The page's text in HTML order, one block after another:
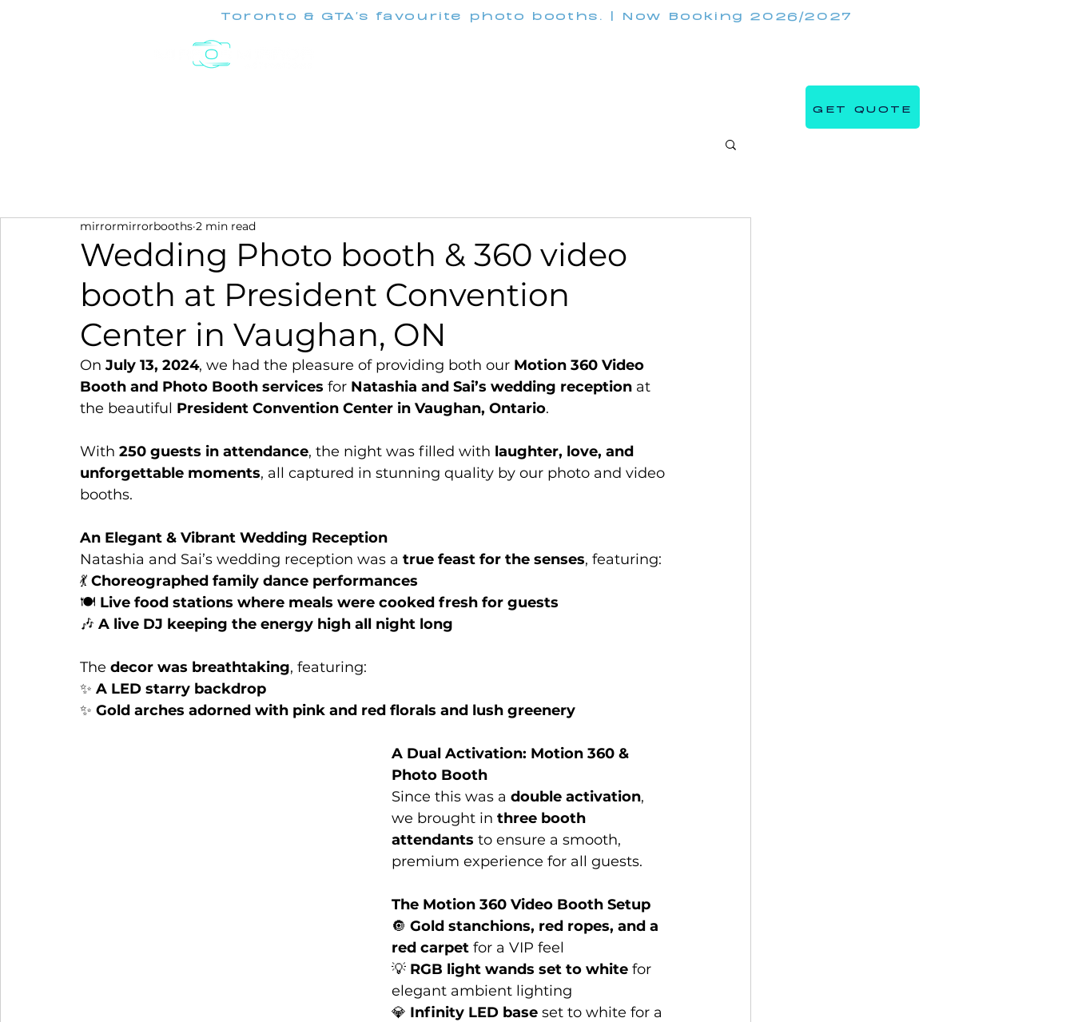
Toronto & GTA's favourite photo booths. | Now Booking 2026/2027
GET QUOTE
Wedding Photo booth & 360 video
booth at President Convention
Center in Vaughan, ON
mirrormirrorbooths 2 min read
On July 13, 2024, we had the pleasure of providing both our Motion 360 Video
Booth and Photo Booth services for Natashia and Sai’s wedding reception at
the beautiful President Convention Center in Vaughan, Ontario.
With 250 guests in attendance, the night was filled with laughter, love, and
unforgettable moments, all captured in stunning quality by our photo and video
booths.
An Elegant & Vibrant Wedding Reception
Natashia and Sai’s wedding reception was a true feast for the senses, featuring:
💃 Choreographed family dance performances
🍽️ Live food stations where meals were cooked fresh for guests
🎶 A live DJ keeping the energy high all night long
The decor was breathtaking, featuring:
✨ A LED starry backdrop
✨ Gold arches adorned with pink and red florals and lush greenery
A Dual Activation: Motion 360 &
Photo Booth
Since this was a double activation,
we brought in three booth
attendants to ensure a smooth,
premium experience for all guests.
The Motion 360 Video Booth Setup
🔘 Gold stanchions, red ropes, and a
red carpet for a VIP feel
💡 RGB light wands set to white for
elegant ambient lighting
💎 Infinity LED base set to white for a